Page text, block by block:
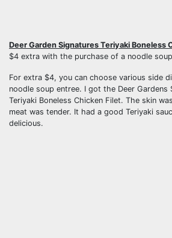
Deer Garden Signatures Teriyaki Boneless
$4 extra with the purchase of a noodle
For extra $4, you can choose various side
noodle soup entree. I got the Deer Gardens
Teriyaki Boneless Chicken Filet. The skin
meat was tender. It had a good Teriyaki
delicious.